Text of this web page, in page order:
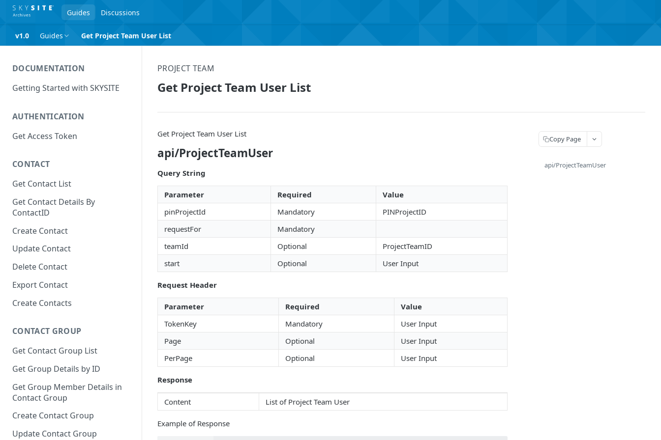
Guides Discussions
v1.0 Guides Get Project Team User List
DOCUMENTATION
Getting Started with SKYSITE
AUTHENTICATION
Get Access Token
CONTACT
Get Contact List
Get Contact Details By
ContactID
Create Contact
Update Contact
Delete Contact
Export Contact
Create Contacts
CONTACT GROUP
Get Contact Group List
Get Group Details by ID
Get Group Member Details in
Contact Group
Create Contact Group
Update Contact Group
PROJECT TEAM
Get Project Team User List
Get Project Team User List
api/ProjectTeamUser
Query String
Parameter Required
Value
pinProjectId
Mandatory
PINProjectID
requestFor
Mandatory
teamId
Optional
ProjectTeamID
start
Optional User Input
Request Header
Parameter Required
Value
TokenKey
Mandatory
User Input
Page
Optional
User Input
PerPage
Optional User Input
Response
Content List of Project Team User
Example of Response
Copy Page
api/ProjectTeamUser